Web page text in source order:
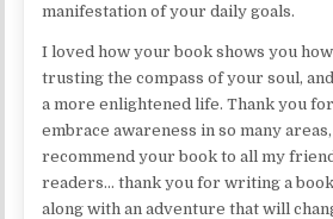
manifestation of your daily goals.
I loved how your book shows you
trusting the compass of your soul,
a more enlightened life. Thank you
embrace awareness in so many
recommend your book to all my
readers… thank you for writing a book
along with an adventure that will